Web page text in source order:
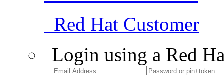
Red Hat Customer
Login using a Red